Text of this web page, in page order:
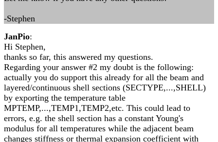
-Stephen
JanPio:
Hi Stephen,
thanks so far, this answered my questions.
Regarding your answer #2 my doubt is the following:
actually you do support this already for all the beam and
layered/continuous shell sections (SECTYPE,...,SHELL)
by exporting the temperature table
MPTEMP,...,TEMP1,TEMP2,etc. This could lead to
errors, e.g. the shell section has a constant Young's
modulus for all temperatures while the adjacent beam
changes stiffness or thermal expansion coefficient with